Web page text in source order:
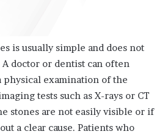
is usually simple and does not
doctor or dentist can often
examination of the
tests such as X-rays or CT
stones are not easily visible or if
a clear cause. Patients who